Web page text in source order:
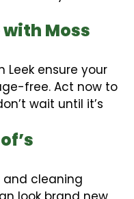
Moss
Leek ensure your
free. Act now to
wait until it’s
and cleaning